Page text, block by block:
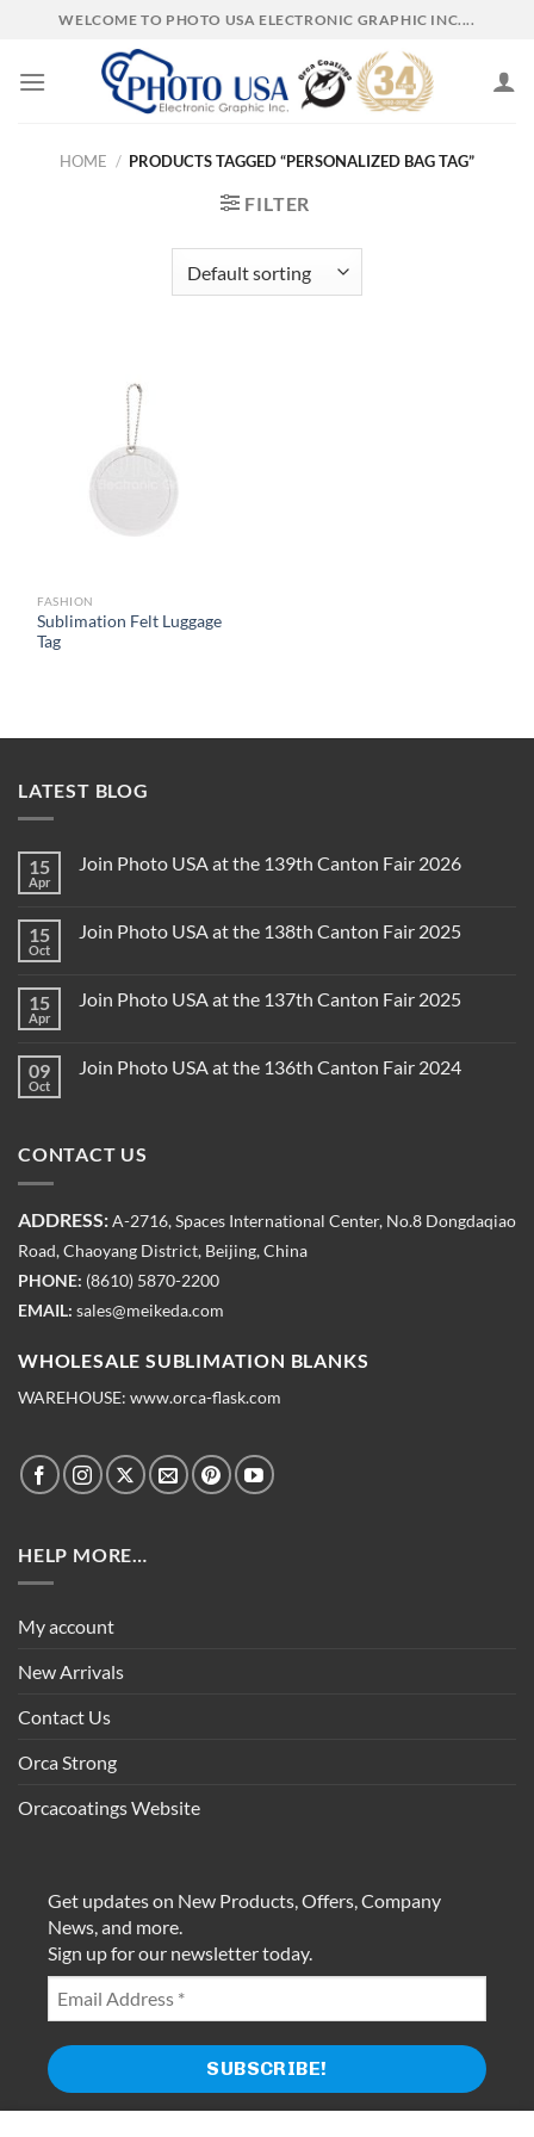
content
WELCOME TO PHOTO USA ELECTRONIC GRAPHIC INC....
HOME / PRODUCTS TAGGED “PERSONALIZED BAG TAG”
FILTER
FASHION
Sublimation Felt Luggage
Tag
LATEST BLOG
15
Apr
Join Photo USA at the 139th Canton Fair 2026
15
Oct
Join Photo USA at the 138th Canton Fair 2025
15
Apr
Join Photo USA at the 137th Canton Fair 2025
09
Oct
Join Photo USA at the 136th Canton Fair 2024
CONTACT US
ADDRESS:A-2716, Spaces International Center, No.8 Dongdaqiao
Road, Chaoyang District, Beijing, China
PHONE: (8610) 5870-2200
EMAIL: sales@meikeda.com
WHOLESALE SUBLIMATION BLANKS
WAREHOUSE: www.orca-flask.com
HELP MORE…
My account
New Arrivals
Contact Us
Orca Strong
Orcacoatings Website
Get updates on New Products, Offers, Company
News, and more.
Sign up for our newsletter today.